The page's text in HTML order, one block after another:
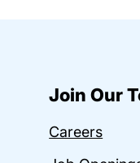
Join Our
Careers